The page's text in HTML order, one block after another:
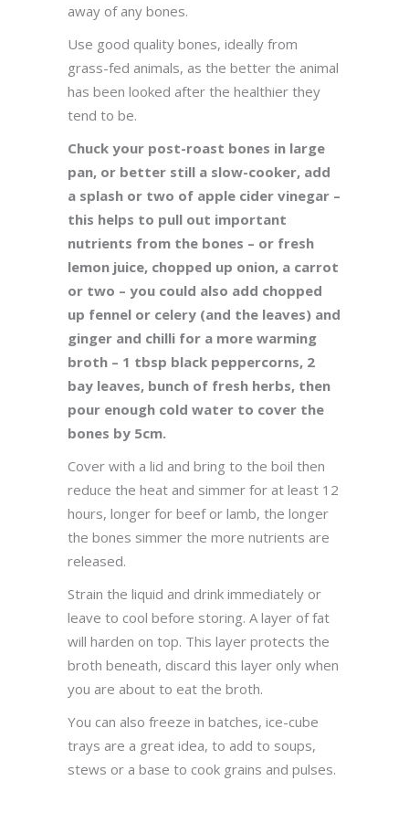
away of any bones.
Use good quality bones, ideally from
grass-fed animals, as the better the animal
has been looked after the healthier they
tend to be.
Chuck your post-roast bones in large
pan, or better still a slow-cooker, add
a splash or two of apple cider vinegar –
this helps to pull out important
nutrients from the bones – or fresh
lemon juice, chopped up onion, a carrot
or two – you could also add chopped
up fennel or celery (and the leaves) and
ginger and chilli for a more warming
broth – 1 tbsp black peppercorns, 2
bay leaves, bunch of fresh herbs, then
pour enough cold water to cover the
bones by 5cm.
Cover with a lid and bring to the boil then
reduce the heat and simmer for at least 12
hours, longer for beef or lamb, the longer
the bones simmer the more nutrients are
released.
Strain the liquid and drink immediately or
leave to cool before storing. A layer of fat
will harden on top. This layer protects the
broth beneath, discard this layer only when
you are about to eat the broth.
You can also freeze in batches, ice-cube
trays are a great idea, to add to soups,
stews or a base to cook grains and pulses.